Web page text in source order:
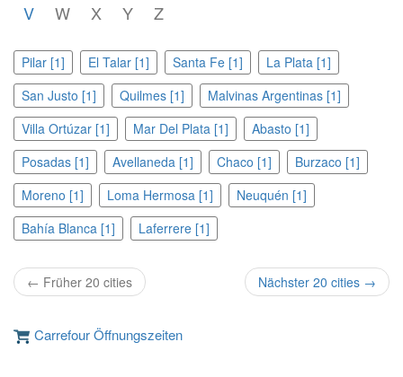
V
W X Y Z
Pilar [1] El Talar [1] Santa Fe [1]
La Plata [1]
San Justo [1]
Quilmes [1]
Malvinas Argentinas [1]
Villa Ortúzar [1]
Mar Del Plata [1]
Abasto [1]
Posadas [1]
Avellaneda [1] Chaco [1]
Burzaco [1]
Moreno [1]
Loma Hermosa [1]
Neuquén [1]
Bahía Blanca [1]
Laferrere [1]
← Früher 20 cities Nächster 20 cities →
Carrefour Öffnungszeiten